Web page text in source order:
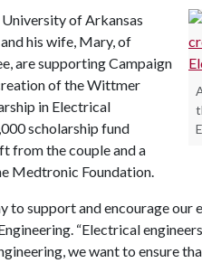
of Arkansas
his wife, Mary, of
are supporting Campaign
of the Wittmer
in Electrical
scholarship fund
from the couple and a
Medtronic Foundation.
to support and encourage our
“Electrical
we want to ensure